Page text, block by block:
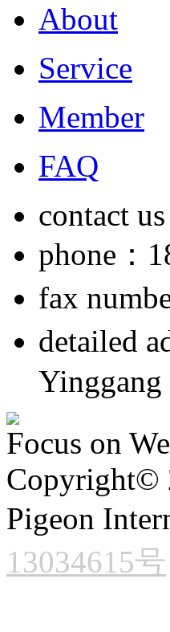
About
Service
Member
FAQ
contact us
phone：
fax
detailed
Yinggang
Focus on
Copyright©
Pigeon
13034615号